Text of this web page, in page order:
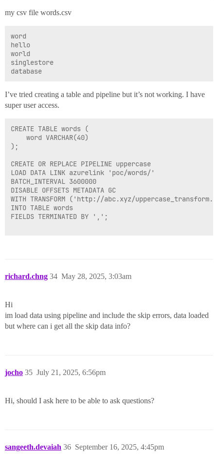
my csv file words.csv
word
hello
world
singlestore
I’ve tried creating a table and pipeline but it’s not working. I have
super user access.
CREATE TABLE words (
    word VARCHAR(40)
);
CREATE OR REPLACE PIPELINE uppercase
LOAD DATA LINK azurelink 'poc/words/'
BATCH_INTERVAL 3600000
DISABLE OFFSETS METADATA GC
WITH TRANSFORM ('http://abc.xyz/
INTO TABLE words
FIELDS TERMINATED BY ',';
richard.chng May 28, 2025, 3:03am
34
Hi
im load data using pipeline and include the skip errors, data loaded
but where can i get all the skip data info?
jocho July 21, 2025, 6:56pm
35
Hi, should I ask here to be able to ask questions?
sangeeth.devaiah September 16, 2025, 4:45pm
36